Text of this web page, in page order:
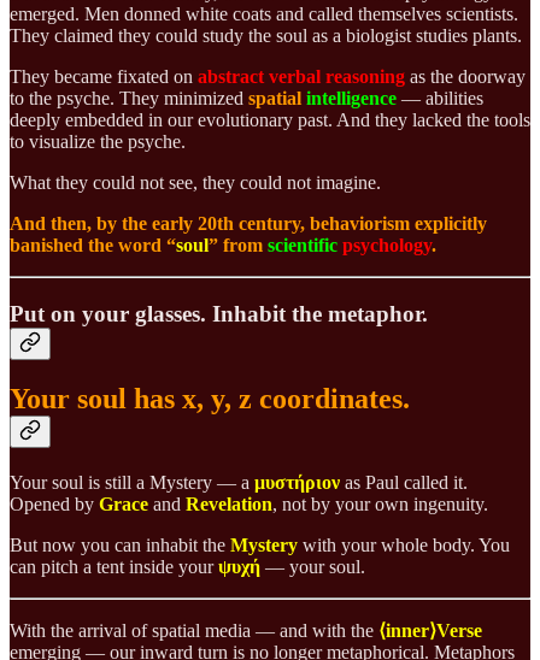
emerged. Men donned white coats and called themselves scientists.
They claimed they could study the soul as a biologist studies plants.
They became fixated on abstract verbal reasoning as the doorway
to the psyche. They minimized spatial intelligence — abilities
deeply embedded in our evolutionary past. And they lacked the tools
to visualize the psyche.
What they could not see, they could not imagine.
And then, by the early 20th century, behaviorism explicitly
banished the word “soul” from scientific psychology.
Put on your glasses. Inhabit the metaphor.
Your soul has x, y, z coordinates.
Your soul is still a Mystery — a μυστήριον as Paul called it.
Opened by Grace and Revelation, not by your own ingenuity.
But now you can inhabit the Mystery with your whole body. You
can pitch a tent inside yourψυχή — your soul.
With the arrival of spatial media — and with the ⟨inner⟩Verse
emerging — our inward turn is no longer metaphorical. Metaphors